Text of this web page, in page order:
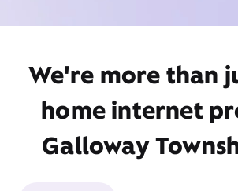
We're more than
home internet
Galloway